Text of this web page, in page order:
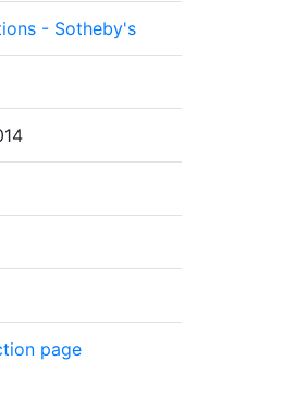
- Sotheby's
page